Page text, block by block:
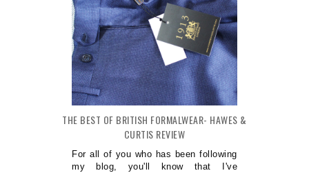
THE BEST OF BRITISH FORMALWEAR- HAWES &
CURTIS REVIEW
For all of you who has been following
my blog, you'll know that I've